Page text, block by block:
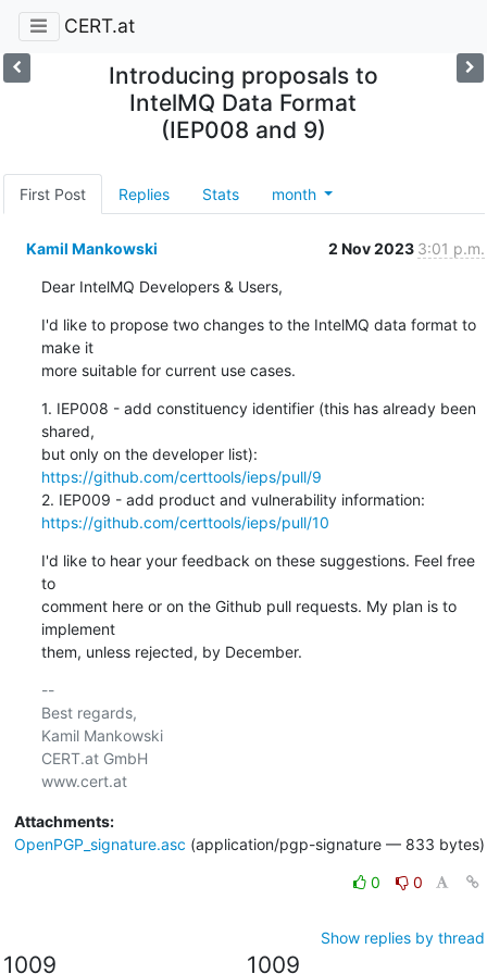
CERT.at
Introducing proposals to
IntelMQ Data Format
(IEP008 and 9)
First Post Replies Stats month
Kamil Mankowski 2 Nov 2023 3:01 p.m.
Dear IntelMQ Developers & Users,
I'd like to propose two changes to the IntelMQ data format to
make it
more suitable for current use cases.
1. IEP008 - add constituency identifier (this has already been
shared,
https://github.com/certtools/ieps/pull/9
https://github.com/certtools/ieps/pull/10
I'd like to hear your feedback on these suggestions. Feel free
to
comment here or on the Github pull requests. My plan is to
implement
them, unless rejected, by December.
--
Best regards,
Kamil Mankowski
CERT.at GmbH
www.cert.at
Attachments:
OpenPGP_signature.asc (application/pgp-signature — 833 bytes)
0 0
Show replies by thread
1009 1009